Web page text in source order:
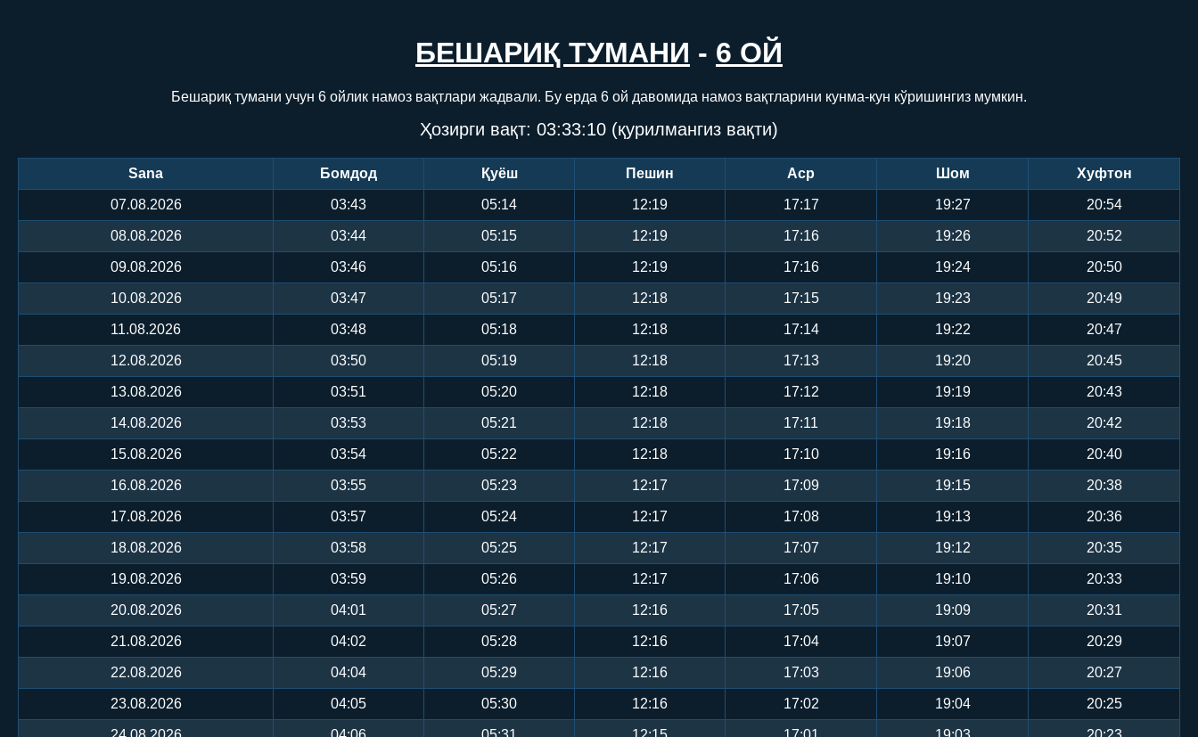
БЕШАРИҚ ТУМАНИ - 6 ОЙ
Бешариқ тумани учун 6 ойлик намоз вақтлари жадвали. Бу ерда 6 ой давомида намоз вақтларини кунма-кун кўришингиз мумкин.
Ҳозирги вақт:03:33:11(қурилмангиз вақти)
Sana Бомдод Қуёш Пешин Аср Шом Хуфтон
07.08.2026 03:43 05:14 12:19 17:17 19:27 20:54
08.08.2026 03:44 05:15 12:19 17:16 19:26 20:52
09.08.2026 03:46 05:16 12:19 17:16 19:24 20:50
10.08.2026 03:47 05:17 12:18 17:15 19:23 20:49
11.08.2026 03:48 05:18 12:18 17:14 19:22 20:47
12.08.2026 03:50 05:19 12:18 17:13 19:20 20:45
13.08.2026 03:51 05:20 12:18 17:12 19:19 20:43
14.08.2026 03:53 05:21 12:18 17:11 19:18 20:42
15.08.2026 03:54 05:22 12:18 17:10 19:16 20:40
16.08.2026 03:55 05:23 12:17 17:09 19:15 20:38
17.08.2026 03:57 05:24 12:17 17:08 19:13 20:36
18.08.2026 03:58 05:25 12:17 17:07 19:12 20:35
19.08.2026 03:59 05:26 12:17 17:06 19:10 20:33
20.08.2026 04:01 05:27 12:16 17:05 19:09 20:31
21.08.2026 04:02 05:28 12:16 17:04 19:07 20:29
22.08.2026 04:04 05:29 12:16 17:03 19:06 20:27
23.08.2026 04:05 05:30 12:16 17:02 19:04 20:25